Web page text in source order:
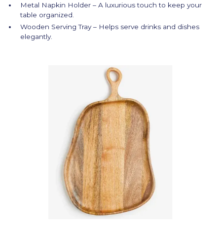
Metal Napkin Holder – A luxurious touch to keep your
table organized.
Wooden Serving Tray – Helps serve drinks and dishes
elegantly.